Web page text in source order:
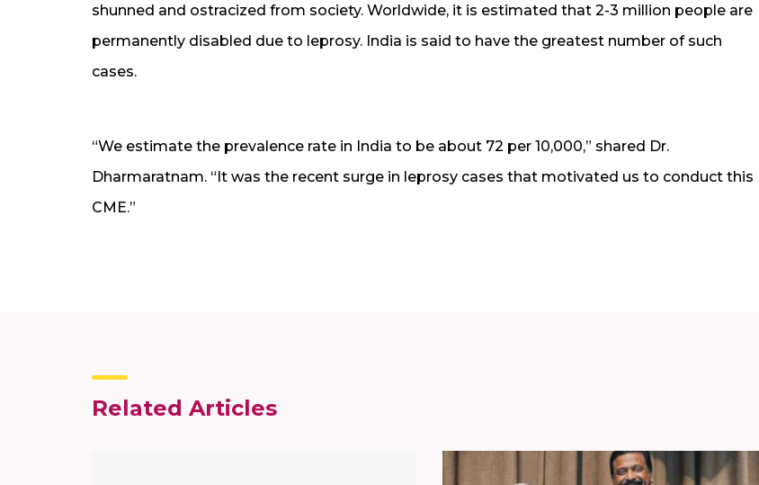
shunned and ostracized from society. Worldwide, it is estimated that 2-3 million people are
permanently disabled due to leprosy. India is said to have the greatest number of such
cases.
“We estimate the prevalence rate in India to be about 72 per 10,000,” shared Dr.
Dharmaratnam. “It was the recent surge in leprosy cases that motivated us to conduct this
CME.”
Related Articles